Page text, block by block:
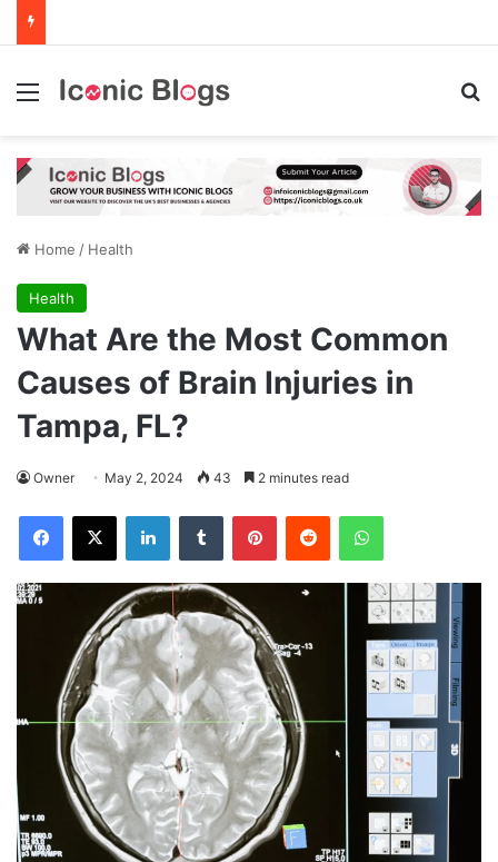
Menu
Home / Health
Health
What Are the Most Common
Causes of Brain Injuries in
Tampa, FL?
Owner May 2, 2024 43 2 minutes read
Facebook
X LinkedInTumblr PinterestReddit WhatsApp